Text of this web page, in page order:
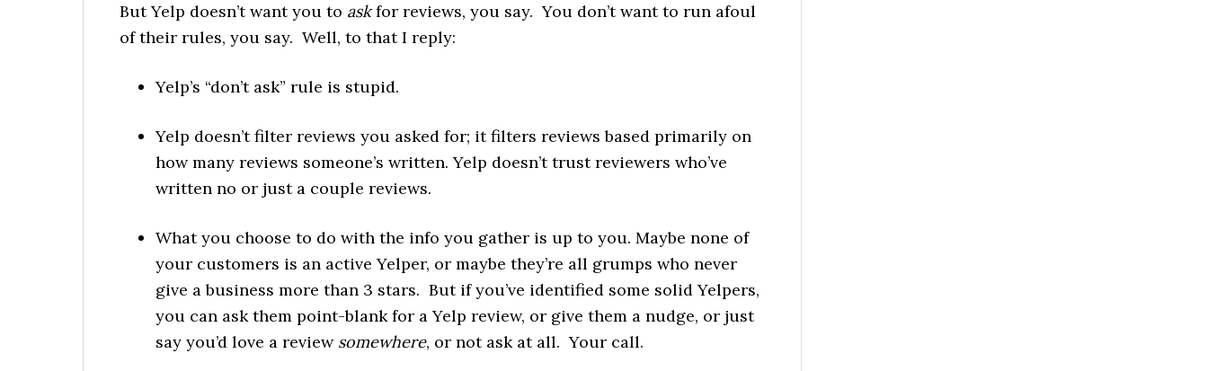
But Yelp doesn’t want you to askfor reviews, you say. You don’t want to run afoul
of their rules, you say. Well, to that I reply:
Yelp’s “don’t ask” rule is stupid.
Yelp doesn’t filter reviews you asked for; it filters reviews based primarily on
how many reviews someone’s written. Yelp doesn’t trust reviewers who’ve
written no or just a couple reviews.
What you choose to do with the info you gather is up to you. Maybe none of
your customers is an active Yelper, or maybe they’re all grumps who never
give a business more than 3 stars. But if you’ve identified some solid Yelpers,
you can ask them point-blank for a Yelp review, or give them a nudge, or just
say you’d love a review somewhere, or not ask at all. Your call.